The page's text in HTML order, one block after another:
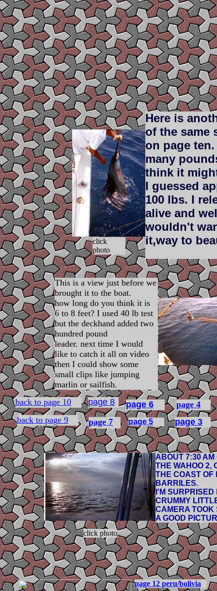
Here is
of the same
on page
many
think it
I guessed
100 lbs. I
alive and
wouldn't
it,way to
click
photo
This is a view just before we
brought it to the boat.
how long do you think it is
6 to 8 feet? I used 40 lb test
but the deckhand added two
hundred pound
leader. next time I would
like to catch it all on video
then I could show some
small clips like jumping
marlin or sailfish.
back to page 10
page 8 page 6
page 4
back to page 9
page 7 page 3
page 5
ABOUT 7:30 AM
THE WAHOO 2,
THE COAST OF
BARRILES.
I'M SURPRISED
CRUMMY
CAMERA TOOK
A GOOD
click photo
page 12 peru/bolivia